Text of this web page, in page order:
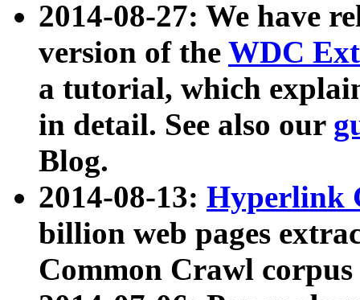
2014-08-27: We have
version of the WDC
a tutorial, which
in detail. See also our
Blog.
2014-08-13: Hyperlink
billion web pages
Common Crawl